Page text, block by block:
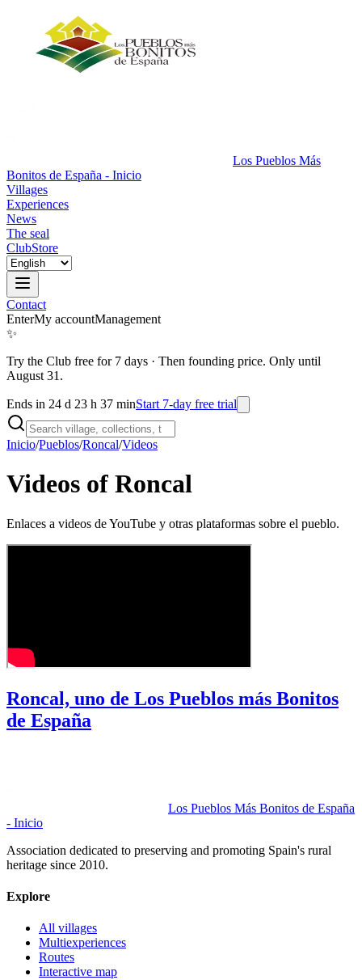
Los Pueblos Más
Bonitos de España - Inicio
Villages
Experiences
News
The seal
ClubStore
Contact
EnterMy accountManagement
✨
Try the Club free for 7 days · Then founding price. Only until
August 31.
Ends in 24 d 23 h 37 minStart 7-day free trial
Inicio/Pueblos/Roncal/Videos
Videos of Roncal
Enlaces a videos de YouTube y otras plataformas sobre el pueblo.
Roncal, uno de Los Pueblos más Bonitos
de España
Los Pueblos Más Bonitos de España
- Inicio
Association dedicated to preserving and promoting Spain's rural
heritage since 2010.
Explore
All villages
Multiexperiences
Routes
Interactive map